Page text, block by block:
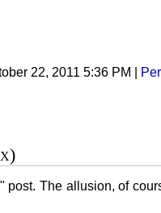
22, 2011 5:36 PM
post. The allusion, of